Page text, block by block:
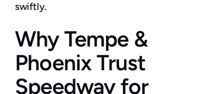
swiftly.
Why Tempe &
Phoenix Trust
Speedway for